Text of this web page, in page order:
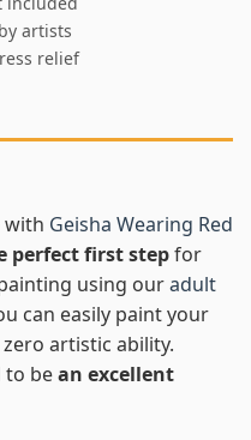
artists
relief
with Geisha Wearing Red
perfect first stepfor
using ouradult
can easily paint your
artistic ability.
to bean excellent